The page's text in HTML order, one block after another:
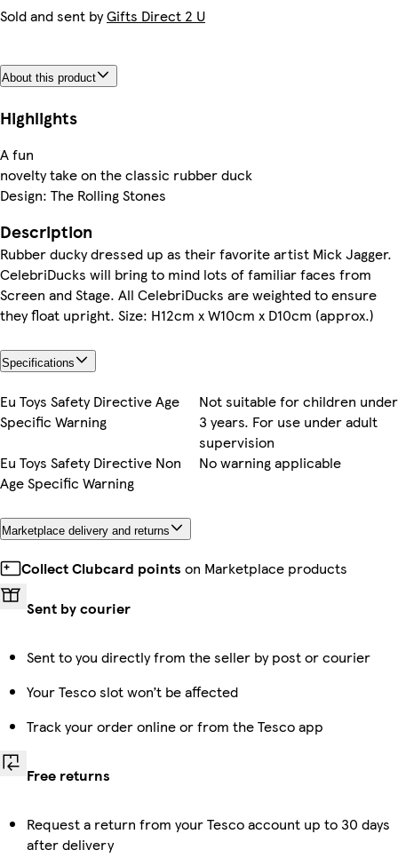
Sold and sent byGifts Direct 2 U
About this product
Highlights
A fun
novelty take on the classic rubber duck
Design: The Rolling Stones
Description
Rubber ducky dressed up as their favorite artist Mick Jagger.
CelebriDucks will bring to mind lots of familiar faces from
Screen and Stage. All CelebriDucks are weighted to ensure
they float upright. Size: H12cm x W10cm x D10cm (approx.)
Specifications
Eu Toys Safety Directive Age
Specific Warning
Not suitable for children under
3 years. For use under adult
supervision
Eu Toys Safety Directive Non
Age Specific Warning
No warning applicable
Marketplace delivery and returns
Collect Clubcard points on Marketplace products
Sent by courier
Sent to you directly from the seller by post or courier
Your Tesco slot won’t be affected
Track your order online or from the Tesco app
Free returns
Request a return from your Tesco account up to 30 days
after delivery